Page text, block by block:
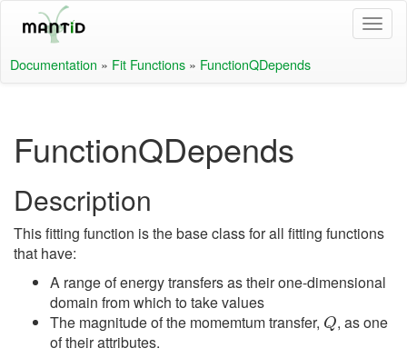
Documentation » Fit Functions » FunctionQDepends
FunctionQDepends
Description
This fitting function is the base class for all fitting functions
that have:
A range of energy transfers as their one-dimensional
domain from which to take values
The magnitude of the momemtum transfer,
, as one
of their attributes.